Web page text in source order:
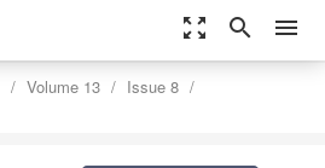
zoom_out_map search menu
Volume 13
Issue 8